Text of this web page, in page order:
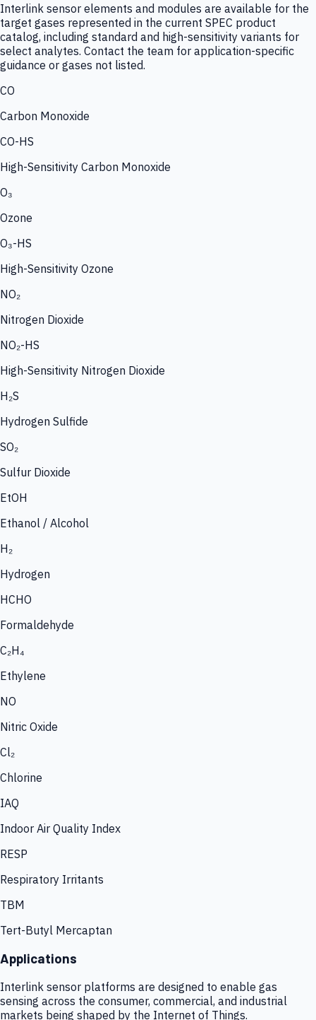
Interlink sensor elements and modules are available for the
target gases represented in the current SPEC product
catalog, including standard and high-sensitivity variants for
select analytes. Contact the team for application-specific
guidance or gases not listed.
CO
Carbon Monoxide
CO-HS
High-Sensitivity Carbon Monoxide
O₃
Ozone
O₃-HS
High-Sensitivity Ozone
NO₂
Nitrogen Dioxide
NO₂-HS
High-Sensitivity Nitrogen Dioxide
H₂S
Hydrogen Sulfide
SO₂
Sulfur Dioxide
EtOH
Ethanol / Alcohol
H₂
Hydrogen
HCHO
Formaldehyde
C₂H₄
Ethylene
NO
Nitric Oxide
Cl₂
Chlorine
IAQ
Indoor Air Quality Index
RESP
Respiratory Irritants
TBM
Tert-Butyl Mercaptan
Applications
Interlink sensor platforms are designed to enable gas
sensing across the consumer, commercial, and industrial
markets being shaped by the Internet of Things.